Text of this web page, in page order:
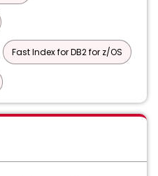
Fast Index for DB2 for z/OS